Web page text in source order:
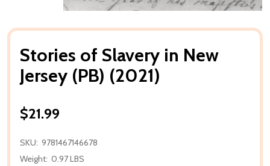
Stories of Slavery in New
Jersey (PB) (2021)
$21.99
SKU: 9781467146678
Weight: 0.97 LBS